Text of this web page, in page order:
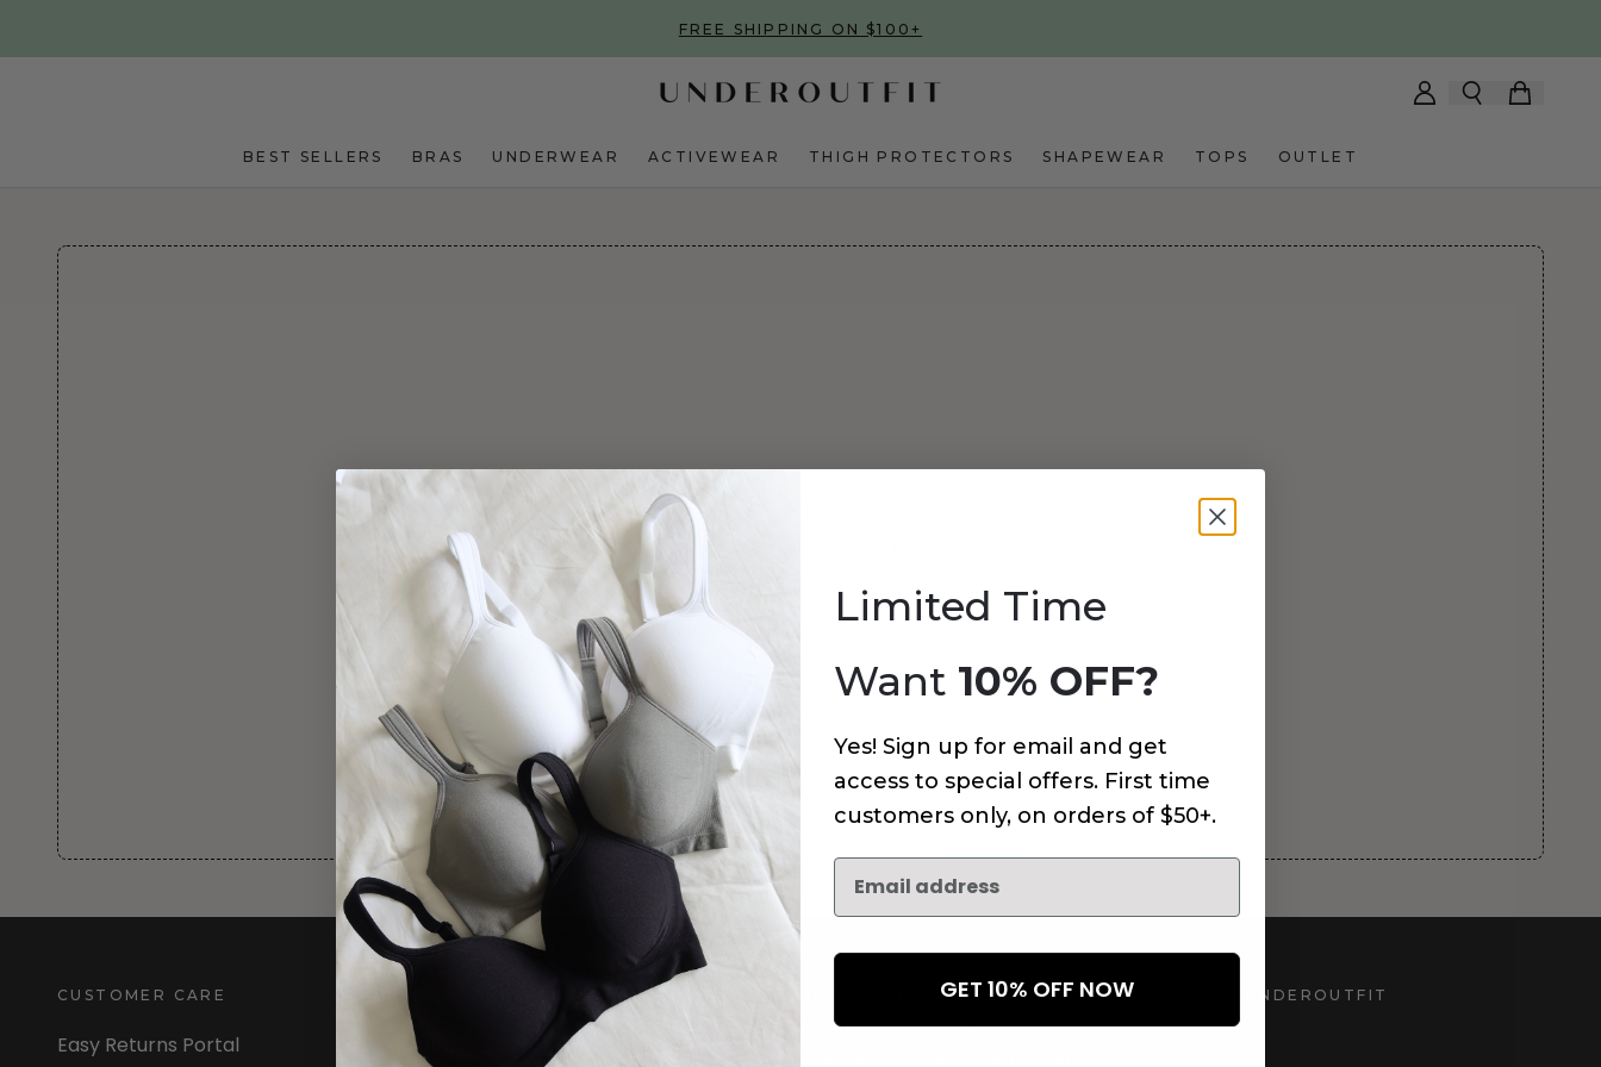
FREE SHIPPING ON $100+
BEST SELLERS BRAS UNDERWEAR ACTIVEWEAR THIGH PROTECTORS SHAPEWEAR TOPS OUTLET
An error has occurred on this page.
CUSTOMER CARE
Easy Returns Portal
INFORMATION
About Us
Subscribe to receive updates,
UNDEROUTFIT
Limited Time
Want 10% OFF?
Yes! Sign up for email and get
access to special offers. First time
customers only, on orders of $50+.
GET 10% OFF NOW